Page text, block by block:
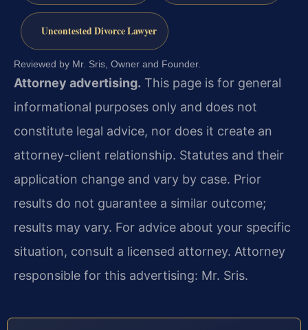
Uncontested Divorce Lawyer
Reviewed by Mr. Sris, Owner and Founder.
Attorney advertising. This page is for general
informational purposes only and does not
constitute legal advice, nor does it create an
attorney-client relationship. Statutes and their
application change and vary by case. Prior
results do not guarantee a similar outcome;
results may vary. For advice about your specific
situation, consult a licensed attorney. Attorney
responsible for this advertising: Mr. Sris.